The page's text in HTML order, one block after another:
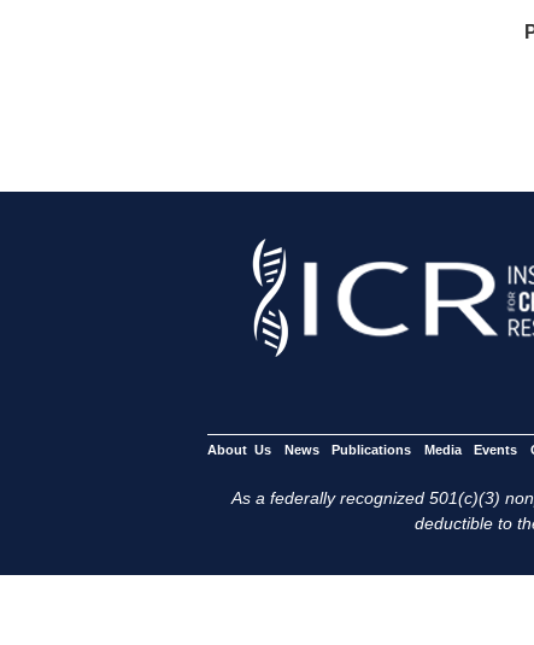
About Us News Publications Media Events
As a federally recognized 501(c)(3)
deductible to